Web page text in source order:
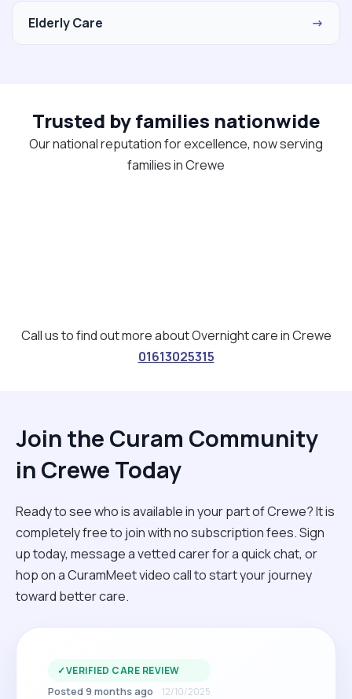
Elderly Care →
Trusted by families nationwide
Our national reputation for excellence, now serving
families in Crewe
Call us to find out more about Overnight care in Crewe
01613025315
Join the Curam Community
in Crewe Today
Ready to see who is available in your part of Crewe? It is
completely free to join with no subscription fees. Sign
up today, message a vetted carer for a quick chat, or
hop on a CuramMeet video call to start your journey
toward better care.
✓VERIFIED CARE REVIEW
Posted 9 months ago 12/10/2025